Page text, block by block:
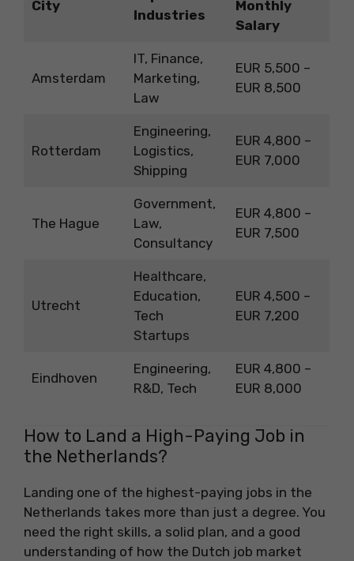
City
Industries
Monthly
Salary
Amsterdam
IT, Finance,
Marketing,
Law
EUR 5,500 –
EUR 8,500
Rotterdam
Engineering,
Logistics,
Shipping
EUR 4,800 –
EUR 7,000
The Hague
Government,
Law,
Consultancy
EUR 4,800 –
EUR 7,500
Utrecht
Healthcare,
Education,
Tech
Startups
EUR 4,500 –
EUR 7,200
Eindhoven
Engineering,
R&D, Tech
EUR 4,800 –
EUR 8,000
How to Land a High-Paying Job in
the Netherlands?
Landing one of the highest-paying jobs in the
Netherlands takes more than just a degree. You
need the right skills, a solid plan, and a good
understanding of how the Dutch job market